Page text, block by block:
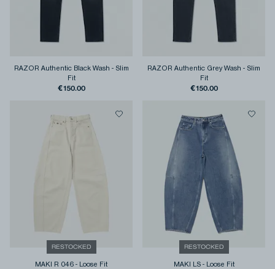
RAZOR Authentic Black Wash - Slim
Fit
€150.00
RAZOR Authentic Grey Wash - Slim
Fit
€150.00
RESTOCKED
MAKI R 046 - Loose Fit
RESTOCKED
MAKI LS- Loose Fit